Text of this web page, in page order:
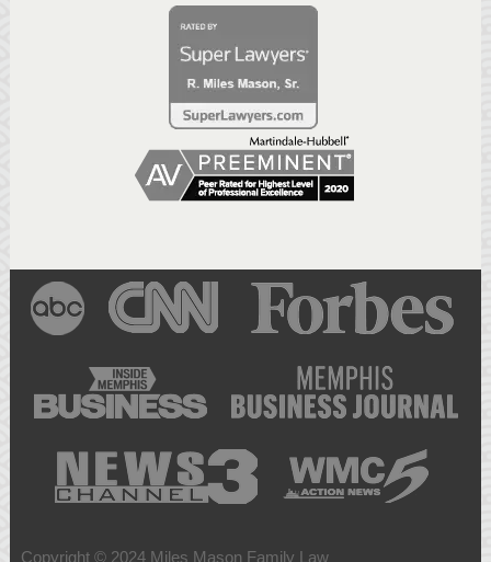
Copyright © 2024 Miles Mason Family Law